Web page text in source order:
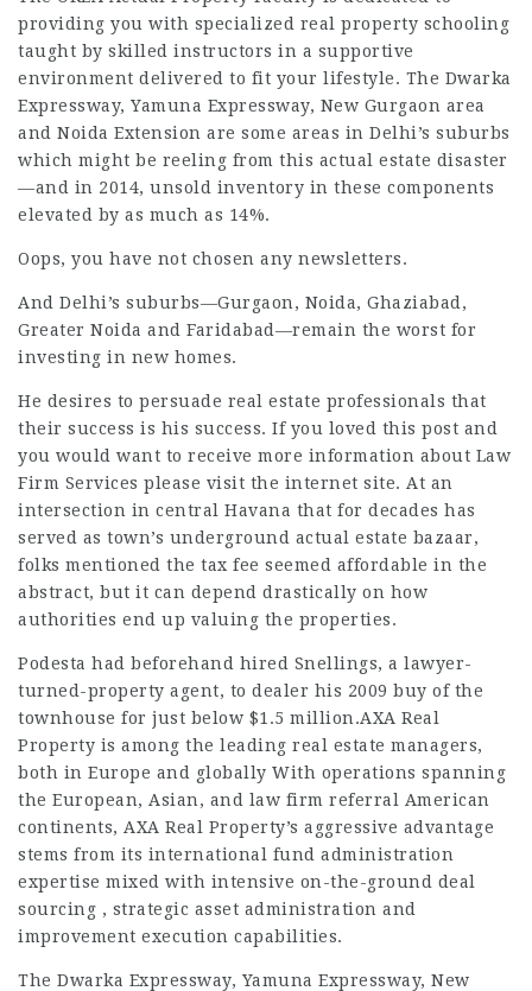
providing you with specialized real property schooling
taught by skilled instructors in a supportive
environment delivered to fit your lifestyle. The Dwarka
Expressway, Yamuna Expressway, New Gurgaon area
and Noida Extension are some areas in Delhi’s suburbs
which might be reeling from this actual estate disaster
—and in 2014, unsold inventory in these components
elevated by as much as 14%.
Oops, you have not chosen any newsletters.
And Delhi’s suburbs—Gurgaon, Noida, Ghaziabad,
Greater Noida and Faridabad—remain the worst for
investing in new homes.
He desires to persuade real estate professionals that
their success is his success. If you loved this post and
you would want to receive more information about Law
Firm Services please visit the internet site. At an
intersection in central Havana that for decades has
served as town’s underground actual estate bazaar,
folks mentioned the tax fee seemed affordable in the
abstract, but it can depend drastically on how
authorities end up valuing the properties.
Podesta had beforehand hired Snellings, a lawyer-
turned-property agent, to dealer his 2009 buy of the
townhouse for just below $1.5 million.AXA Real
Property is among the leading real estate managers,
both in Europe and globally With operations spanning
the European, Asian, and law firm referral American
continents, AXA Real Property’s aggressive advantage
stems from its international fund administration
expertise mixed with intensive on-the-ground deal
sourcing , strategic asset administration and
improvement execution capabilities.
The Dwarka Expressway, Yamuna Expressway, New